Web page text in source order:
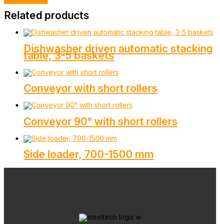
Related products
Dishwasher driven automatic stacking
table, 3-5 baskets
Conveyor with short rollers
Conveyor 90° with short rollers
Side loader, 700-1500 mm